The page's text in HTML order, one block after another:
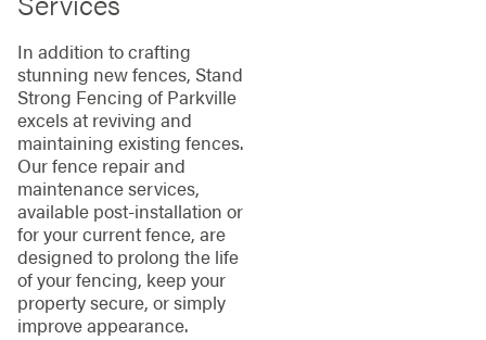
In addition to crafting
stunning new fences, Stand
Strong Fencing of Parkville
excels at reviving and
maintaining existing fences.
Our fence repair and
maintenance services,
available post-installation or
for your current fence, are
designed to prolong the life
of your fencing, keep your
property secure, or simply
improve appearance.